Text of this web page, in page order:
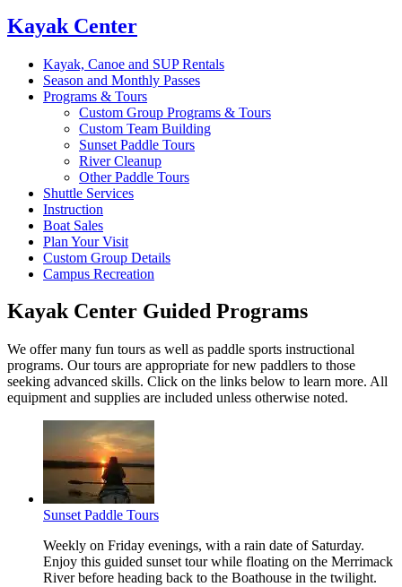
Kayak Center
Kayak, Canoe and SUP Rentals
Season and Monthly Passes
Programs & Tours
Custom Group Programs & Tours
Custom Team Building
Sunset Paddle Tours
River Cleanup
Other Paddle Tours
Shuttle Services
Instruction
Boat Sales
Plan Your Visit
Custom Group Details
Campus Recreation
Kayak Center Guided Programs
We offer many fun tours as well as paddle sports instructional
programs. Our tours are appropriate for new paddlers to those
seeking advanced skills. Click on the links below to learn more. All
equipment and supplies are included unless otherwise noted.
Sunset Paddle Tours
Weekly on Friday evenings, with a rain date of Saturday.
Enjoy this guided sunset tour while floating on the Merrimack
River before heading back to the Boathouse in the twilight.